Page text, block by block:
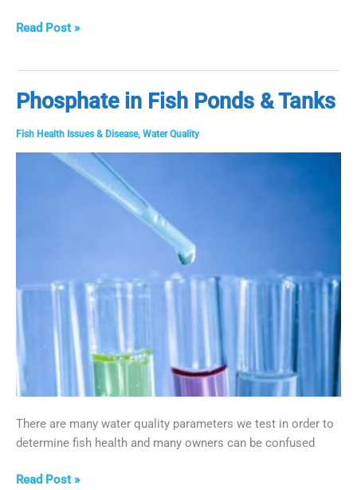
Carp
Sleepy
Disease
Read Post »
Phosphate in Fish Ponds & Tanks
Fish Health Issues & Disease, Water Quality
There are many water quality parameters we test in order to
determine fish health and many owners can be confused
Phosphate
Read Post »